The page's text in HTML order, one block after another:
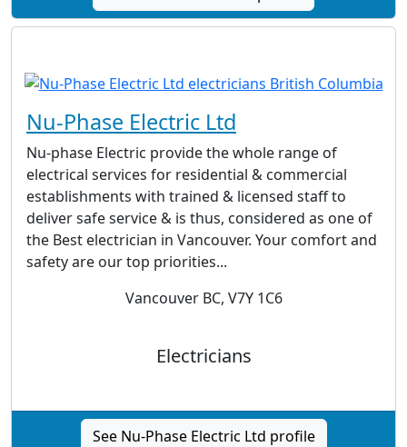
Nu-Phase Electric Ltd
Nu-phase Electric provide the whole range of
electrical services for residential & commercial
establishments with trained & licensed staff to
deliver safe service & is thus, considered as one of
the Best electrician in Vancouver. Your comfort and
safety are our top priorities...
Vancouver BC, V7Y 1C6
Electricians
See Nu-Phase Electric Ltd profile